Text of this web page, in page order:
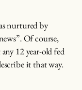
nurtured by
Of course,
12 year-old fed
it that way.